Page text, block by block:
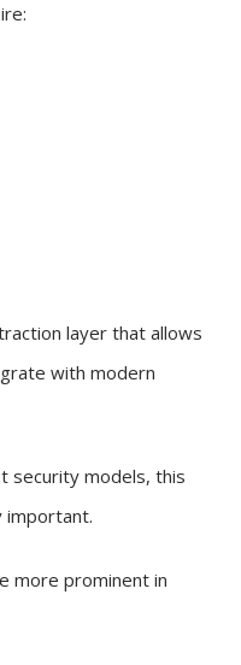
layer that allows
with modern
security models, this
important.
more prominent in